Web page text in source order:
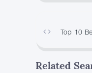
Top 10
Related